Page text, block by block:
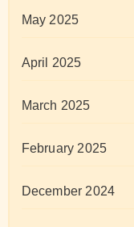
May 2025
April 2025
March 2025
February 2025
December 2024